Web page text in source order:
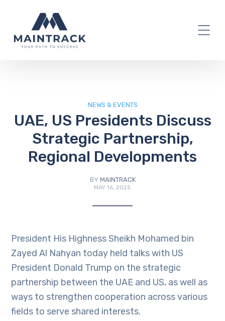
NEWS & EVENTS
UAE, US Presidents Discuss
Strategic Partnership,
Regional Developments
BY MAINTRACK
MAY 16, 2025
President His Highness Sheikh Mohamed bin
Zayed Al Nahyan today held talks with US
President Donald Trump on the strategic
partnership between the UAE and US, as well as
ways to strengthen cooperation across various
fields to serve shared interests.